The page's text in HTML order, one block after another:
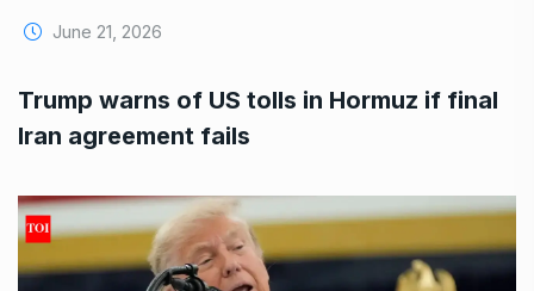
June 21, 2026
Trump warns of US tolls in Hormuz if final
Iran agreement fails